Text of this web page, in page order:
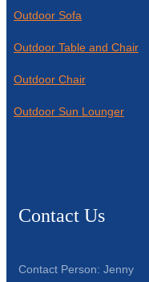
Outdoor Sofa
Outdoor Table and Chair
Outdoor Chair
Outdoor Sun Lounger
Contact Us
Contact Person: Jenny